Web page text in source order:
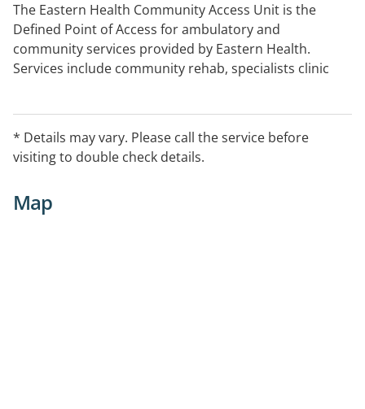
The Eastern Health Community Access Unit is the
Defined Point of Access for ambulatory and
community services provided by Eastern Health.
Services include community rehab, specialists clinic
* Details may vary. Please call the service before
visiting to double check details.
Map